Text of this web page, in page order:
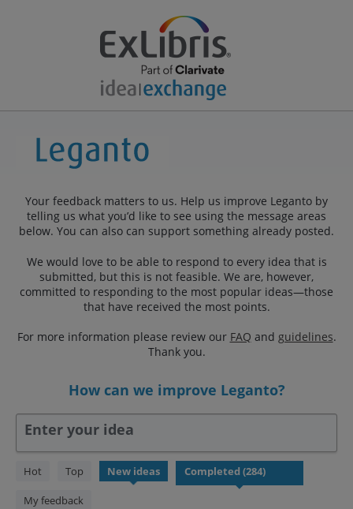
Your feedback matters to us. Help us improve Leganto by
telling us what you’d like to see using the message areas
below. You can also can support something already posted.
We would love to be able to respond to every idea that is
submitted, but this is not feasible. We are, however,
committed to responding to the most popular ideas—those
that have received the most points.
For more information please review our FAQ and guidelines.
Thank you.
How can we improve Leganto?
Enter your idea
Hot Top New ideas
My feedback
284
found